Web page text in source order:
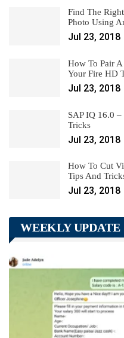
Find The
Photo Using
Jul 23, 2018
How To Pair
Your Fire HD
Jul 23, 2018
SAP IQ 16.0
Tricks
Jul 23, 2018
How To Cut
Tips And
Jul 23, 2018
WEEKLY UPDATE